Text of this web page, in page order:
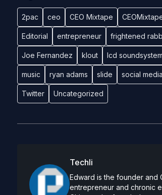
2pac ceo CEO Mixtape
Editorial entrepreneur frightened
Joe Fernandez klout lcd soundsystem
music ryan adams slide social media
Twitter Uncategorized
Techli
Edward is the founder and
entrepreneur and chronic